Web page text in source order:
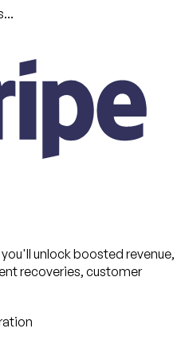
unlock boosted revenue,
recoveries, customer